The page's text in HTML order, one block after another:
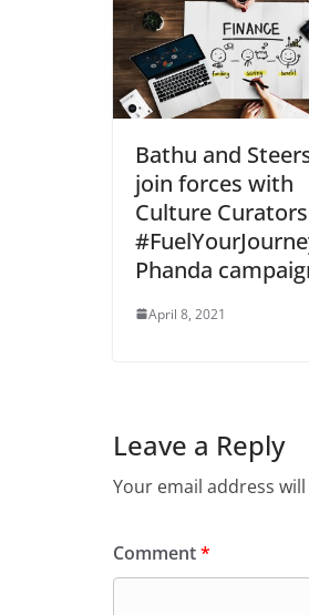
Bathu and
join forces with
Culture
Phanda
April 8, 2021
Leave a Reply
Your email address
Comment*